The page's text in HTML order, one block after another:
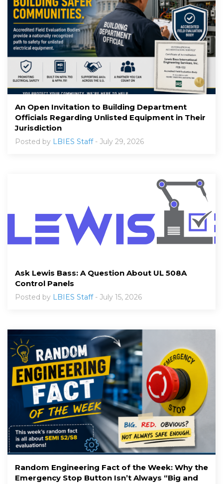
An Open Invitation to Building Department
Officials Regarding Unlisted Equipment in Their
Jurisdiction
Posted by LBIES Staff- July 29, 2026
Ask Lewis Bass: A Question About UL 508A
Control Panels
Posted by LBIES Staff- July 15, 2026
Random Engineering Fact of the Week: Why the
Emergency Stop Button Isn’t Always “Big and